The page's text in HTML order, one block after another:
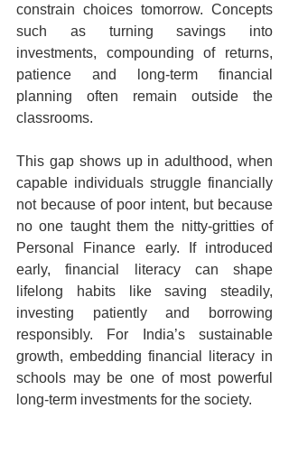
constrain choices tomorrow. Concepts
such as turning savings into
investments, compounding of returns,
patience and long-term financial
planning often remain outside the
classrooms.
This gap shows up in adulthood, when
capable individuals struggle financially
not because of poor intent, but because
no one taught them the nitty-gritties of
Personal Finance early. If introduced
early, financial literacy can shape
lifelong habits like saving steadily,
investing patiently and borrowing
responsibly. For India’s sustainable
growth, embedding financial literacy in
schools may be one of most powerful
long-term investments for the society.